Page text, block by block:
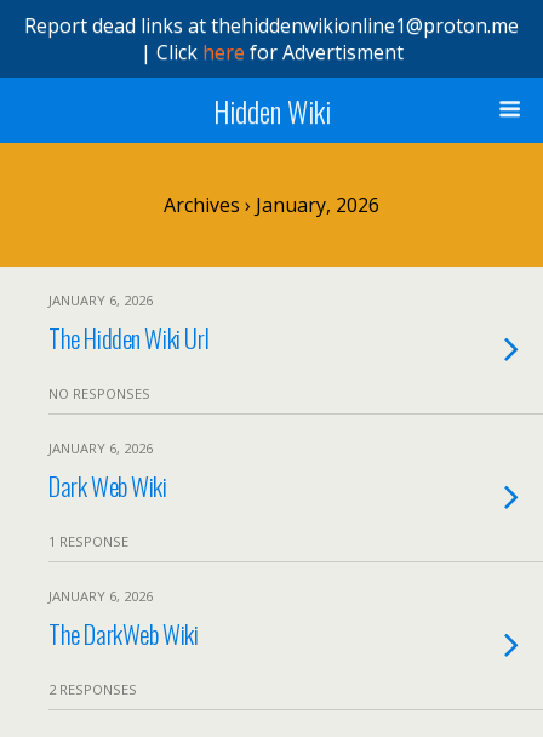
Report dead links at thehiddenwikionline1@proton.me
| Click here for Advertisment
Hidden Wiki
Archives › January, 2026
JANUARY 6, 2026
The Hidden Wiki Url
NO RESPONSES
JANUARY 6, 2026
Dark Web Wiki
1 RESPONSE
JANUARY 6, 2026
The DarkWeb Wiki
2 RESPONSES